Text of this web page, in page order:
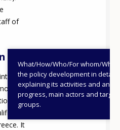
of
What/How/Who/For whom/
the policy development in detail,
explaining its activities and
progress, main actors and target
groups.
It